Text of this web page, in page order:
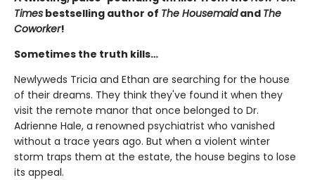
Times bestselling author of The Housemaidand The
Coworker!
Sometimes the truth kills…
Newlyweds Tricia and Ethan are searching for the house
of their dreams. They think they've found it when they
visit the remote manor that once belonged to Dr.
Adrienne Hale, a renowned psychiatrist who vanished
without a trace years ago. But when a violent winter
storm traps them at the estate, the house begins to lose
its appeal.